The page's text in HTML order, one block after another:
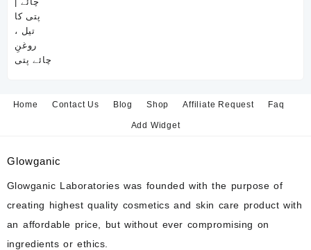
Home Contact Us Blog Shop Affiliate Request Faq
Add Widget
Glowganic
Glowganic Laboratories was founded with the purpose of
creating highest quality cosmetics and skin care product with
an affordable price, but without ever compromising on
ingredients or ethics.